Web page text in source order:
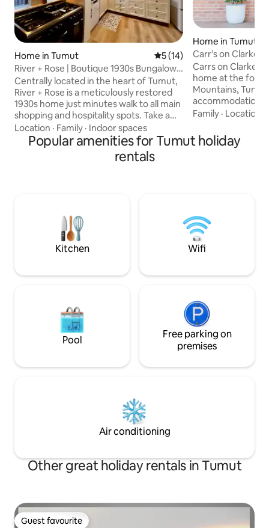
Home in Tumut 5 out of 5 average rating,
5 (14)
River + Rose | Boutique 1930s Bungalow
in Tumut
Centrally located in the heart of Tumut,
River + Rose is a meticulously restored
1930s home just minutes walk to all main
shopping and hospitality spots. Take a
leisurely stroll to the picturesque Tumut
River, or the brewery for cold one and a
bite to eat. Thoughtfully styled with a
mix of vintage and modern details,
long after departure.
Location · Family · Indoor spaces
Home in Tumut
Carr’s on Clarke
Carrs on Clarke
home at the
Mountains,
accommodation
girls, couples
loft boasting a
the option of
bite to eat.
Family · Location
Popular amenities for Tumut holiday
rentals
Kitchen Wifi
Pool
Free parking on
premises
Air conditioning
Other great holiday rentals in Tumut
Guest favourite
Guest favourite